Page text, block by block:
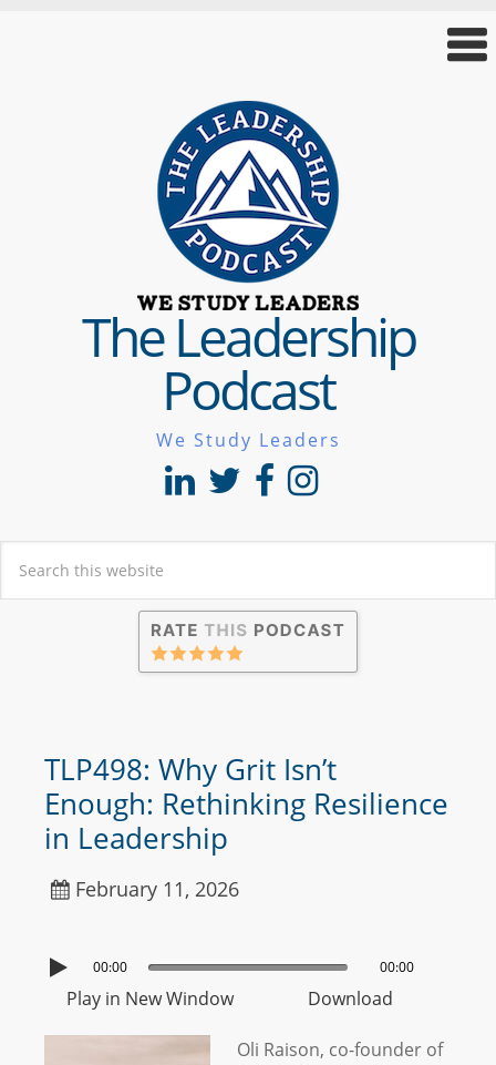
The Leadership
Podcast
We Study Leaders
TLP498: Why Grit Isn’t
Enough: Rethinking Resilience
in Leadership
February 11, 2026
00:00 00:00
Play in New Window Download
Oli Raison, co-founder of